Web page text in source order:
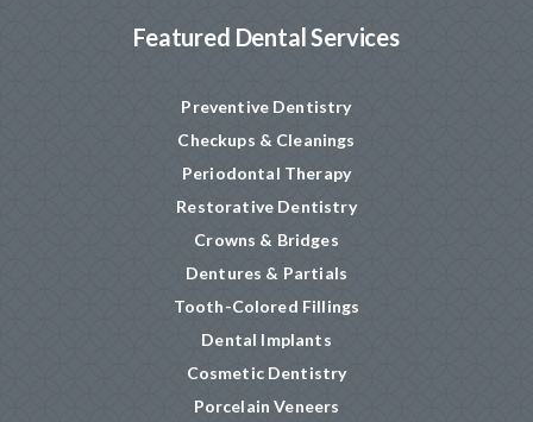
Featured Dental Services
Preventive Dentistry
Checkups & Cleanings
Periodontal Therapy
Restorative Dentistry
Crowns & Bridges
Dentures & Partials
Tooth-Colored Fillings
Dental Implants
Cosmetic Dentistry
Porcelain Veneers